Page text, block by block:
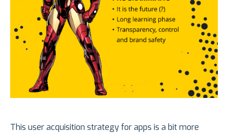
This user acquisition strategy for apps is a bit more